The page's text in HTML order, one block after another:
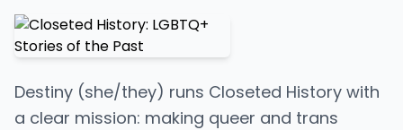
Destiny (she/they) runs Closeted History with
a clear mission: making queer and trans